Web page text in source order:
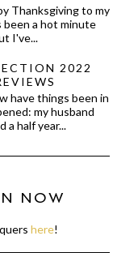
Thanksgiving to my
been a hot minute
I've...
2022
have things been in
my husband
a half year...
NOW
here!